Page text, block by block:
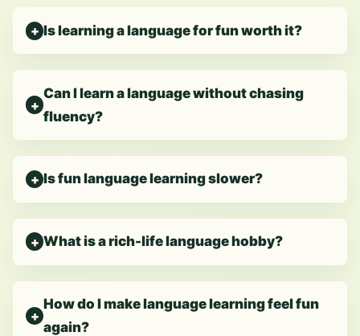
Is learning a language for fun worth it?
Can I learn a language without chasing
fluency?
Is fun language learning slower?
What is a rich-life language hobby?
How do I make language learning feel fun
again?